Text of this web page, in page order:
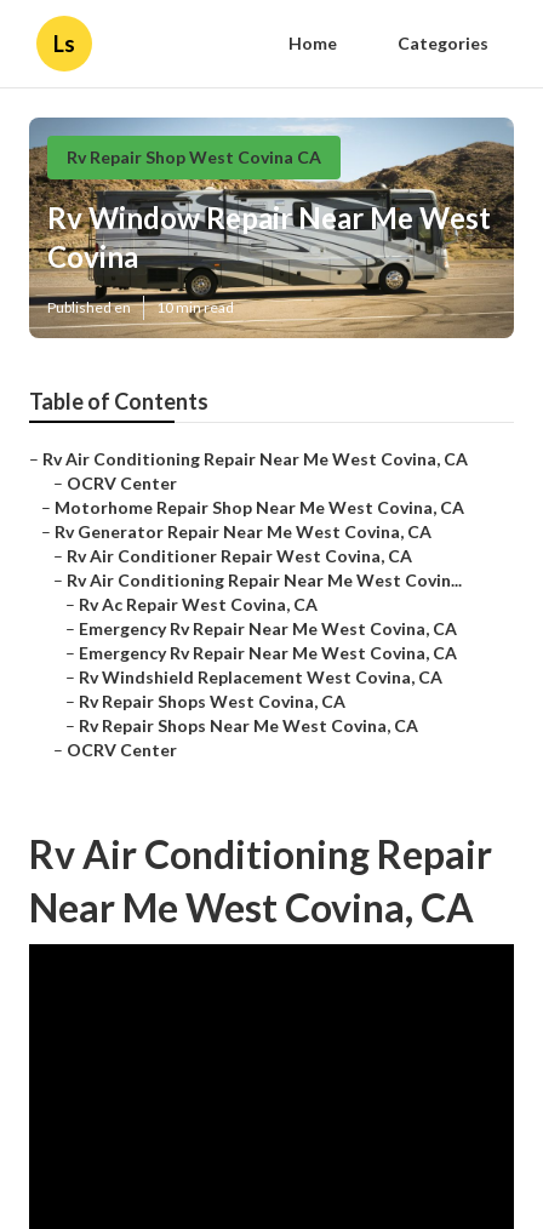
Ls Home Categories
Rv Repair Shop West Covina CA
Rv Window Repair Near Me West
Covina
Published en 10 min read
Table of Contents
– Rv Air Conditioning Repair Near Me West Covina, CA
– OCRV Center
– Motorhome Repair Shop Near Me West Covina, CA
– Rv Generator Repair Near Me West Covina, CA
– Rv Air Conditioner Repair West Covina, CA
– Rv Air Conditioning Repair Near Me West Covin...
– Rv Ac Repair West Covina, CA
– Emergency Rv Repair Near Me West Covina, CA
– Emergency Rv Repair Near Me West Covina, CA
– Rv Windshield Replacement West Covina, CA
– Rv Repair Shops West Covina, CA
– Rv Repair Shops Near Me West Covina, CA
– OCRV Center
Rv Air Conditioning Repair
Near Me West Covina, CA